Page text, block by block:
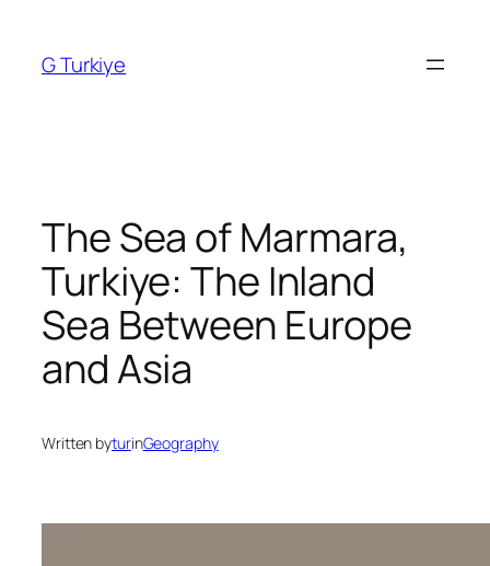
content
G Turkiye
The Sea of Marmara,
Turkiye: The Inland
Sea Between Europe
and Asia
Written byturinGeography